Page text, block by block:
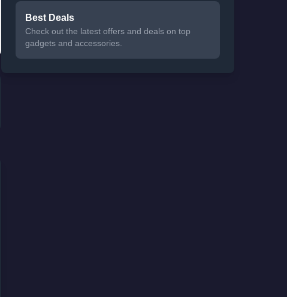
Best Deals
Check out the latest offers and deals on top
gadgets and accessories.